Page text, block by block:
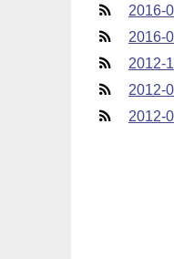
2016-
2016-
2012-
2012-
2012-